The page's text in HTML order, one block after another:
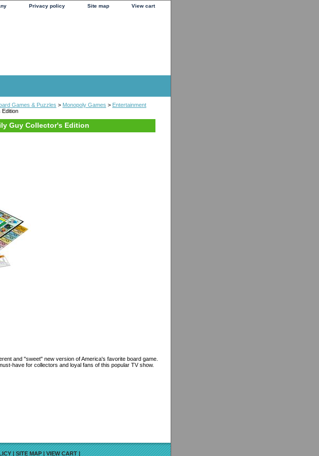
Privacy policy Site map View cart
Games & Puzzles > Monopoly Games > Entertainment
Edition
Guy Collector's Edition
and "sweet" new version of America's favorite board game.
have for collectors and loyal fans of this popular TV show.
|SITE MAP|VIEW CART|